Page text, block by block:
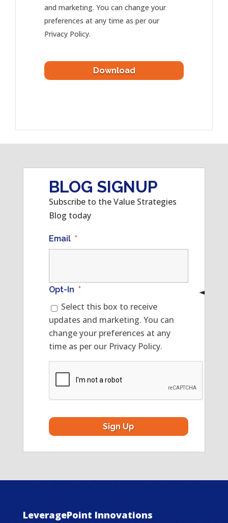
and marketing. You can change your
preferences at any time as per our
Privacy Policy.
BLOG SIGNUP
Subscribe to the Value Strategies
Blog today
Email *
Opt-In *
Select this box to receive
updates and marketing. You can
change your preferences at any
time as per our Privacy Policy.
LeveragePoint Innovations